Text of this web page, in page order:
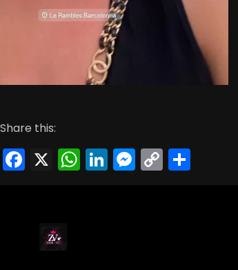
Share this:
Facebook
X WhatsApp
LinkedIn
Messenger
Copy
Link